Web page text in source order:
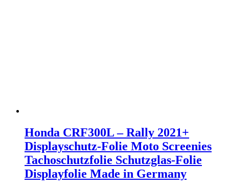
Honda CRF300L – Rally 2021+
Displayschutz-Folie Moto Screenies
Tachoschutzfolie Schutzglas-Folie
Displayfolie Made in Germany